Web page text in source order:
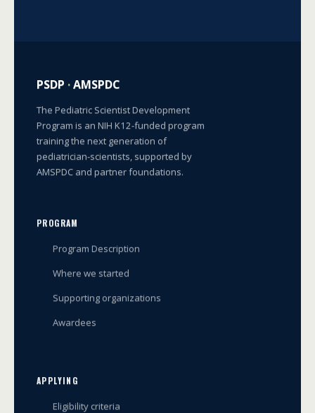
PSDP ·AMSPDC
The Pediatric Scientist Development
Program is an NIH K12-funded program
training the next generation of
pediatrician-scientists, supported by
AMSPDC and partner foundations.
PROGRAM
Program Description
Where we started
Supporting organizations
Awardees
APPLYING
Eligibility criteria